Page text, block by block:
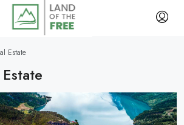
Estate